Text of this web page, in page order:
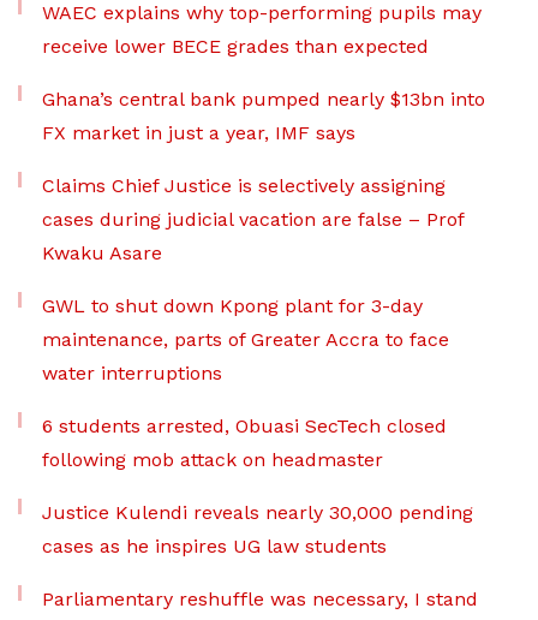
WAEC explains why top-performing pupils may
receive lower BECE grades than expected
Ghana’s central bank pumped nearly $13bn into
FX market in just a year, IMF says
Claims Chief Justice is selectively assigning
cases during judicial vacation are false – Prof
Kwaku Asare
GWL to shut down Kpong plant for 3-day
maintenance, parts of Greater Accra to face
water interruptions
6 students arrested, Obuasi SecTech closed
following mob attack on headmaster
Justice Kulendi reveals nearly 30,000 pending
cases as he inspires UG law students
Parliamentary reshuffle was necessary, I stand